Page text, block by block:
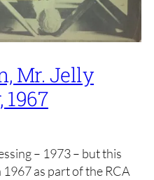
Mr. Jelly
1967
– 1973 – but this
as part of the RCA